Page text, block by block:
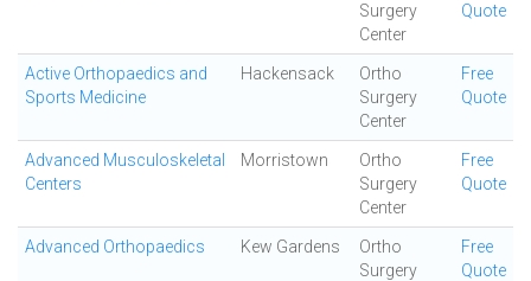
Surgery
Center
Quote
Active Orthopaedics and
Sports Medicine
Hackensack
Ortho
Surgery
Center
Free
Quote
Advanced Musculoskeletal
Centers
Morristown
Ortho
Surgery
Center
Free
Quote
Advanced Orthopaedics Kew Gardens
Ortho
Surgery
Free
Quote